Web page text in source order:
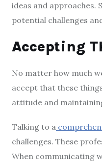
ideas and approaches.
potential challenges
Accepting
No matter how much
accept that these
attitude and
Talking to a
challenges. These
When communicating